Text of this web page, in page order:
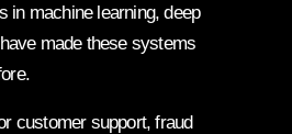
in machine learning, deep
made these systems
customer support, fraud